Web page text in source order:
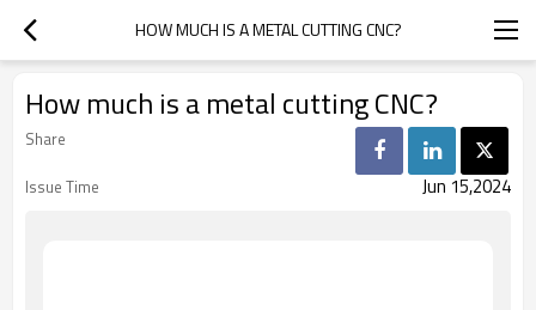
HOW MUCH IS A METAL CUTTING CNC?
How much is a metal cutting CNC?
Share
Issue Time
Jun 15,2024